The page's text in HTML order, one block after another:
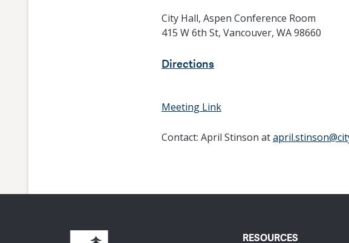
City Hall, Aspen Conference Room
415 W 6th St, Vancouver, WA 98660
Directions
Meeting Link
Contact: April Stinson at
RESOURCES